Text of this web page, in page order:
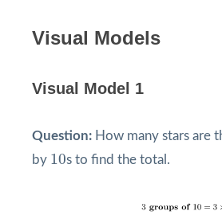
Visual Models
Visual Model 1
Question: How many stars are
by 10
10s to find the total.